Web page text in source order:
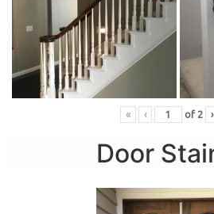
« ‹ of 2 ›
Door